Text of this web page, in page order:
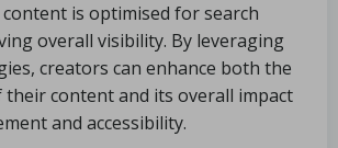
is optimised for search
overall visibility. By leveraging
creators can enhance both the
content and its overall impact
and accessibility.